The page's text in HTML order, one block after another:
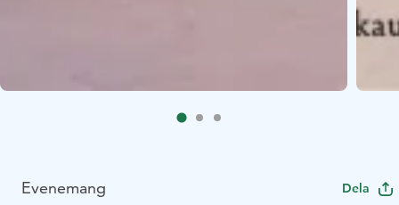
Evenemang Dela